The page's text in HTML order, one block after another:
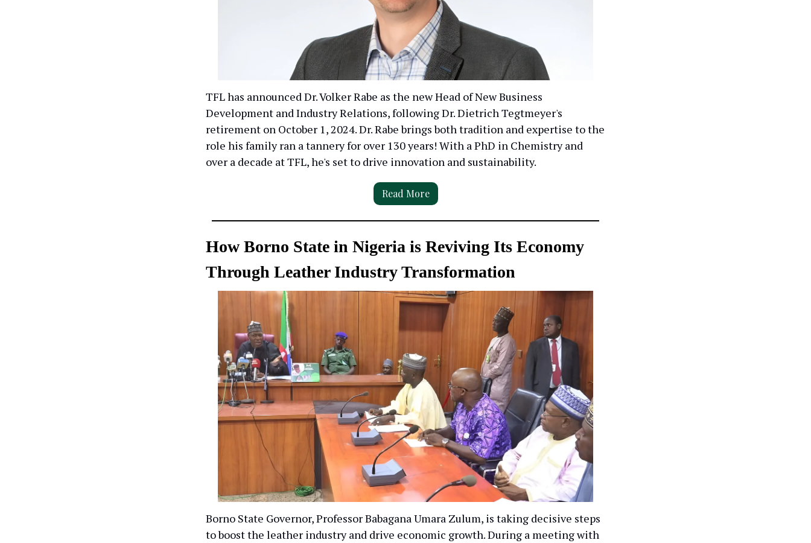
TFL has announced Dr. Volker Rabe as the new Head of New Business
Development and Industry Relations, following Dr. Dietrich Tegtmeyer's
retirement on October 1, 2024. Dr. Rabe brings both tradition and expertise to the
role his family ran a tannery for over 130 years! With a PhD in Chemistry and
over a decade at TFL, he's set to drive innovation and sustainability.
Read More
How Borno State in Nigeria is Reviving Its Economy
Through Leather Industry Transformation
Borno State Governor, Professor Babagana Umara Zulum, is taking decisive steps
to boost the leather industry and drive economic growth. During a meeting with